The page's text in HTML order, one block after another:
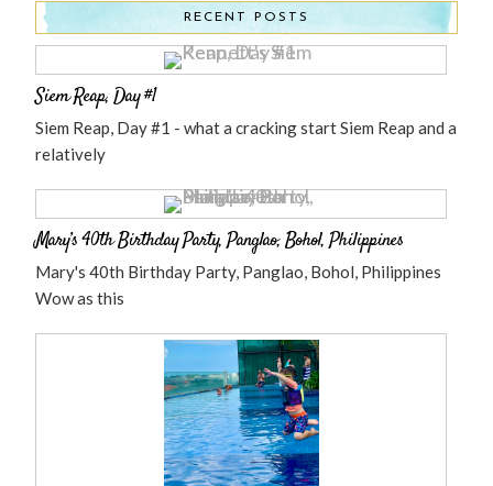
RECENT POSTS
Siem Reap, Day #1
Siem Reap, Day #1 - what a cracking start Siem Reap and a
relatively
Mary’s 40th Birthday Party, Panglao, Bohol, Philippines
Mary's 40th Birthday Party, Panglao, Bohol, Philippines
Wow as this